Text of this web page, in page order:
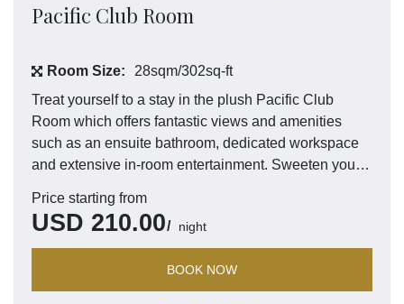
Pacific Club Room
Room Size:
28sqm/302sq-ft
Treat yourself to a stay in the plush Pacific Club
Room which offers fantastic views and amenities
such as an ensuite bathroom, dedicated workspace
and extensive in-room entertainment. Sweeten your
for perks such as complimentary breakfast and more.
Price starting from
USD 210.00 night
BOOK NOW